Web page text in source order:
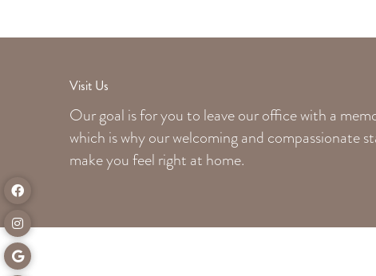
Visit Us
Our goal is for you to leave our office with a
which is why our welcomingand compassionate
make you feel right at home.